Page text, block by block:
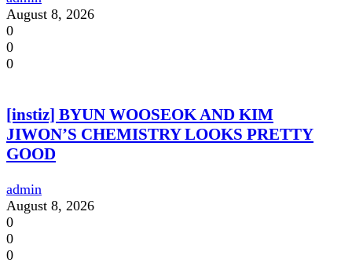
August 8, 2026
0
0
0
[instiz] BYUN WOOSEOK AND KIM
JIWON’S CHEMISTRY LOOKS PRETTY
GOOD
admin
August 8, 2026
0
0
0